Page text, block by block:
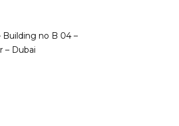
no B 04 –
– Dubai